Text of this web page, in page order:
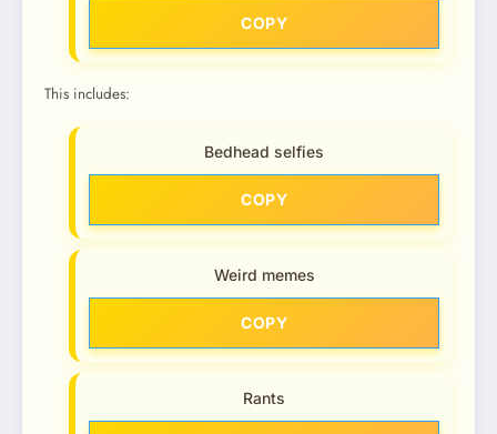
COPY
This includes:
Bedhead selfies
COPY
Weird memes
COPY
Rants